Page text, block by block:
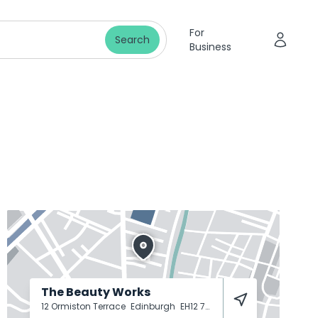
Search
For
Business
The Beauty Works
12 Ormiston Terrace Edinburgh EH12 7SJ